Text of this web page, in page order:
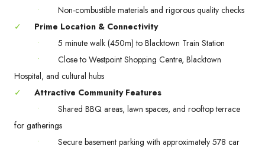
•
Non-combustible materials and rigorous quality checks
✓
Prime Location & Connectivity
•
5 minute walk (450m) to Blacktown Train Station
•
Close to Westpoint Shopping Centre, Blacktown
Hospital, and cultural hubs
✓
Attractive Community Features
•
Shared BBQ areas, lawn spaces, and rooftop terrace
for gatherings
•
Secure basement parking with approximately 578 car